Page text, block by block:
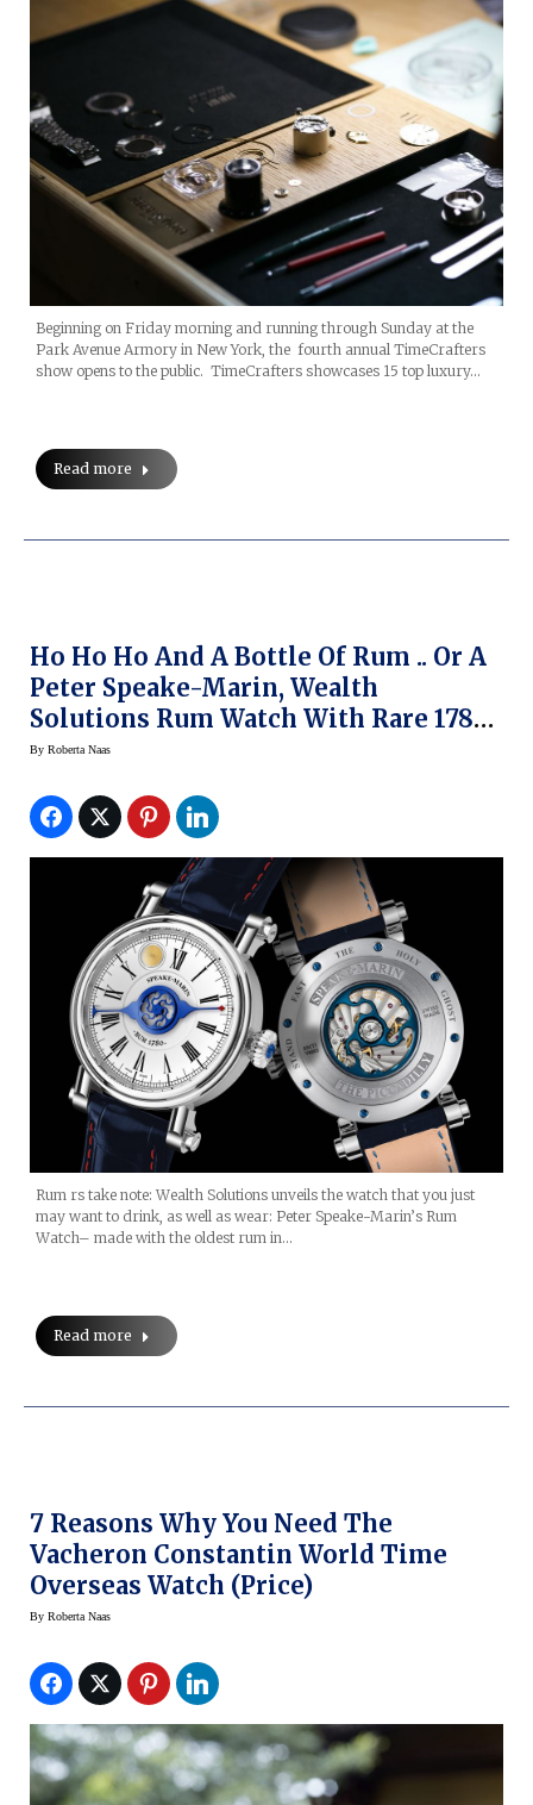
Beginning on Friday morning and running through Sunday at the
Park Avenue Armory in New York, the fourth annual TimeCrafters
show opens to the public. TimeCrafters showcases 15 top luxury…
Read more
Ho Ho Ho And A Bottle Of Rum .. Or A
Peter Speake-Marin, Wealth
Solutions Rum Watch With Rare 1780
Harewood Rum
By Roberta Naas
Rum rs take note: Wealth Solutions unveils the watch that you just
may want to drink, as well as wear: Peter Speake-Marin’s Rum
Watch– made with the oldest rum in…
Read more
7 Reasons Why You Need The
Vacheron Constantin World Time
Overseas Watch (price)
By Roberta Naas